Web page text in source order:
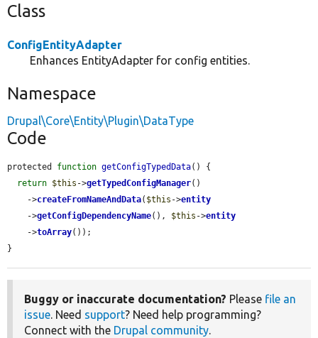
Class
ConfigEntityAdapter
Enhances EntityAdapter for config entities.
Namespace
Drupal\Core\Entity\Plugin\DataType
Code
protected function getConfigTypedData() {
return $this ->getTypedConfigManager()
    ->
createFromNameAndData( $this ->entity
    ->
getConfigDependencyName(), $this ->entity
    ->
toArray());
}
Buggy or inaccurate documentation? Please file an
issue. Need support? Need help programming?
Connect with the Drupal community.